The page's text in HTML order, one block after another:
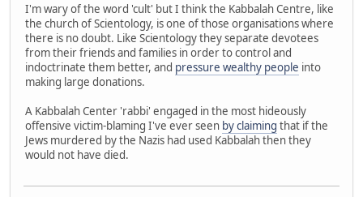
I'm wary of the word 'cult' but I think the Kabbalah Centre, like
the church of Scientology, is one of those organisations where
there is no doubt. Like Scientology they separate devotees
from their friends and families in order to control and
indoctrinate them better, and pressure wealthy people into
making large donations.
A Kabbalah Center 'rabbi' engaged in the most hideously
offensive victim-blaming I've ever seen by claiming that if the
Jews murdered by the Nazis had used Kabbalah then they
would not have died.